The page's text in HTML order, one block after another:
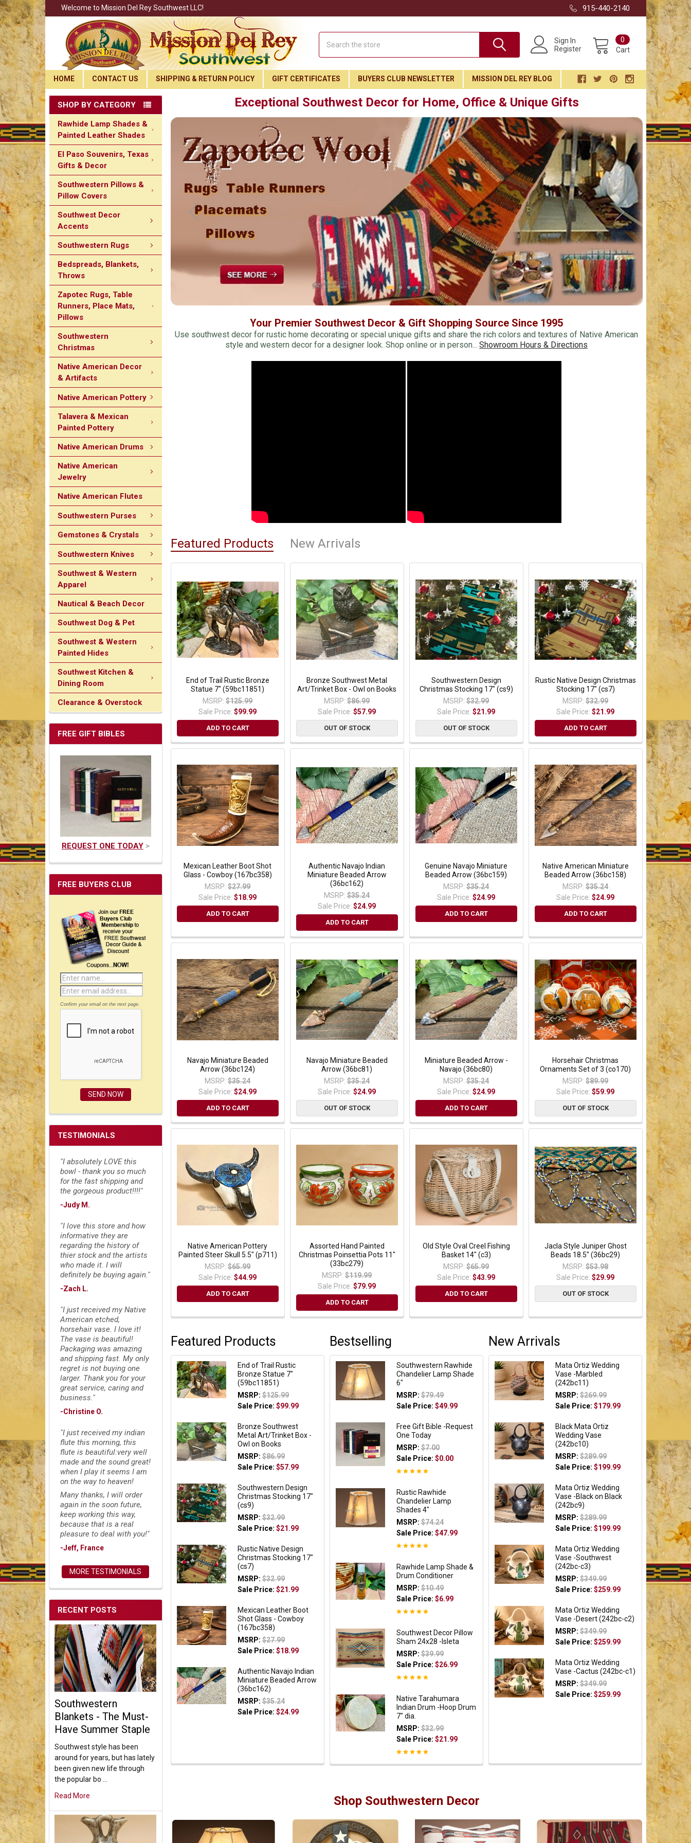
Join Our Free Buyer's Club
Receive Exclusive Email Deals & Discounts
Join Now & Save On Your Order
Welcome to Mission Del Rey Southwest LLC! 915-440-2140
Sign In
Register
Cart
0
HOME CONTACT US SHIPPING & RETURN POLICY GIFT CERTIFICATES BUYERS CLUB NEWSLETTER MISSION DEL REY BLOG
SHOP BY CATEGORY
Rawhide Lamp Shades &
Painted Leather Shades
El Paso Souvenirs, Texas
Gifts & Decor
Southwestern Pillows &
Pillow Covers
Southwest Decor
Accents
Southwestern Rugs
Bedspreads, Blankets,
Throws
Zapotec Rugs, Table
Runners, Place Mats,
Pillows
Southwestern
Christmas
Native American Decor
& Artifacts
Native American Pottery
Talavera & Mexican
Painted Pottery
Native American Drums
Native American
Jewelry
Native American Flutes
Southwestern Purses
Gemstones & Crystals
Southwestern Knives
Southwest & Western
Apparel
Nautical & Beach Decor
Southwest Dog & Pet
Southwest & Western
Painted Hides
Southwest Kitchen &
Dining Room
Clearance & Overstock
FREE GIFT BIBLES
REQUEST ONE TODAY>
FREE BUYERS CLUB
Confirm your email on the next page.
TESTIMONIALS
"I absolutely LOVE this
bowl - thank you so much
for the fast shipping and
the gorgeous product!!!!"
-Judy M.
"I love this store and how
informative they are
regarding the history of
thier stock and the artists
who made it. I will
definitely be buying again."
-Zach L.
"I just received my Native
American etched,
horsehair vase. I love it!
The vase is beautiful!
Packaging was amazing
and shipping fast. My only
regret is not buying one
larger. Thank you for your
great service, caring and
business."
-Christine O.
"I just received my indian
flute this morning, this
flute is beautiful:very well
made and the sound great!
when I play it seems I am
on the way to heaven!
Many thanks, I will order
again in the soon future,
keep working this way,
because that is a real
pleasure to deal with you!"
-Jeff, France
MORE TESTIMONIALS
RECENT POSTS
Southwestern
Blankets - The Must-
Have Summer Staple
Southwest style has been
around for years, but has lately
been given new life through
the popular bo …
Read More
Exceptional Southwest Decor for Home, Office & Unique Gifts
Your Premier Southwest Decor & Gift Shopping Source Since 1995
Use southwest decor for rustic home decorating or special unique gifts and share the rich colors and textures of Native American
style and western decor for a designer look. Shop online or in person...Showroom Hours & Directions
Featured Products New Arrivals
End of Trail Rustic Bronze
Statue 7" (59bc11851)
MSRP: $125.99
Sale Price:$99.99
ADD TO CART
Bronze Southwest Metal
Art/Trinket Box - Owl on Books
MSRP: $86.99
Sale Price:$57.99
OUT OF STOCK
Southwestern Design
Christmas Stocking 17" (cs9)
MSRP: $32.99
Sale Price:$21.99
OUT OF STOCK
Rustic Native Design Christmas
Stocking 17" (cs7)
MSRP: $32.99
Sale Price:$21.99
ADD TO CART
Mexican Leather Boot Shot
Glass - Cowboy (167bc358)
MSRP: $27.99
Sale Price:$18.99
ADD TO CART
Authentic Navajo Indian
Miniature Beaded Arrow
(36bc162)
MSRP: $35.24
Sale Price:$24.99
ADD TO CART
Genuine Navajo Miniature
Beaded Arrow (36bc159)
MSRP: $35.24
Sale Price:$24.99
ADD TO CART
Native American Miniature
Beaded Arrow (36bc158)
MSRP: $35.24
Sale Price:$24.99
ADD TO CART
Navajo Miniature Beaded
Arrow (36bc124)
MSRP: $35.24
Sale Price:$24.99
ADD TO CART
Navajo Miniature Beaded
Arrow (36bc81)
MSRP: $35.24
Sale Price:$24.99
OUT OF STOCK
Miniature Beaded Arrow -
Navajo (36bc80)
MSRP: $35.24
Sale Price:$24.99
ADD TO CART
Horsehair Christmas
Ornaments Set of 3 (co170)
MSRP: $89.99
Sale Price:$59.99
OUT OF STOCK
Native American Pottery
Painted Steer Skull 5.5" (p711)
MSRP: $65.99
Sale Price:$44.99
ADD TO CART
Assorted Hand Painted
Christmas Poinsettia Pots 11"
(33bc279)
MSRP: $119.99
Sale Price:$79.99
ADD TO CART
Old Style Oval Creel Fishing
Basket 14" (c3)
MSRP: $65.99
Sale Price:$43.99
ADD TO CART
Jacla Style Juniper Ghost
Beads 18.5" (36bc29)
MSRP: $53.98
Sale Price:$29.99
OUT OF STOCK
Featured Products
End of Trail Rustic
Bronze Statue 7"
(59bc11851)
MSRP: $125.99
Sale Price: $99.99
Bronze Southwest
Metal Art/Trinket Box -
Owl on Books
MSRP: $86.99
Sale Price: $57.99
Southwestern Design
Christmas Stocking 17"
(cs9)
MSRP: $32.99
Sale Price: $21.99
Rustic Native Design
Christmas Stocking 17"
(cs7)
MSRP: $32.99
Sale Price: $21.99
Mexican Leather Boot
Shot Glass - Cowboy
(167bc358)
MSRP: $27.99
Sale Price: $18.99
Authentic Navajo Indian
Miniature Beaded Arrow
(36bc162)
MSRP: $35.24
Sale Price: $24.99
Bestselling
Southwestern Rawhide
Chandelier Lamp Shade
6"
MSRP: $79.49
Sale Price:$49.99
Free Gift Bible -Request
One Today
MSRP: $7.00
Sale Price:$0.00
Rustic Rawhide
Chandelier Lamp
Shades 4"
MSRP: $74.24
Sale Price:$47.99
Rawhide Lamp Shade &
Drum Conditioner
MSRP: $10.49
Sale Price:$6.99
Southwest Decor Pillow
Sham 24x28 -Isleta
MSRP: $39.99
Sale Price:$26.99
Native Tarahumara
Indian Drum -Hoop Drum
7" dia.
MSRP: $32.99
Sale Price:$21.99
New Arrivals
Mata Ortiz Wedding
Vase -Marbled
(242bc11)
MSRP: $269.99
Sale Price:$179.99
Black Mata Ortiz
Wedding Vase
(242bc10)
MSRP: $289.99
Sale Price:$199.99
Mata Ortiz Wedding
Vase -Black on Black
(242bc9)
MSRP: $289.99
Sale Price:$199.99
Mata Ortiz Wedding
Vase -Southwest
(242bc-c3)
MSRP: $349.99
Sale Price:$259.99
Mata Ortiz Wedding
Vase -Desert (242bc-c2)
MSRP: $349.99
Sale Price:$259.99
Mata Ortiz Wedding
Vase -Cactus (242bc-c1)
MSRP: $349.99
Sale Price:$259.99
Shop Southwestern Decor